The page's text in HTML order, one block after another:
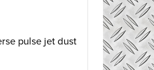
of equipment.
pulse jet dust